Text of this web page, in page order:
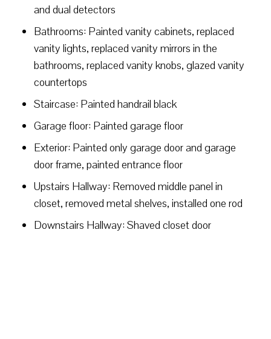
and dual detectors
Bathrooms: Painted vanity cabinets, replaced
vanity lights, replaced vanity mirrors in the
bathrooms, replaced vanity knobs, glazed vanity
countertops
Staircase: Painted handrail black
Garage floor: Painted garage floor
Exterior: Painted only garage door and garage
door frame, painted entrance floor
Upstairs Hallway: Removed middle panel in
closet, removed metal shelves, installed one rod
Downstairs Hallway: Shaved closet door